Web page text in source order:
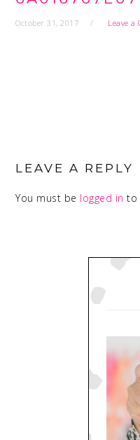
October 31, 2017 Leave a
INTERACTIONS
LEAVE A REPLY
You must be logged in to